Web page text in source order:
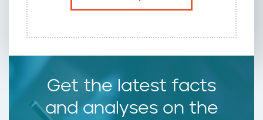
Get the latest facts
and analyses on the